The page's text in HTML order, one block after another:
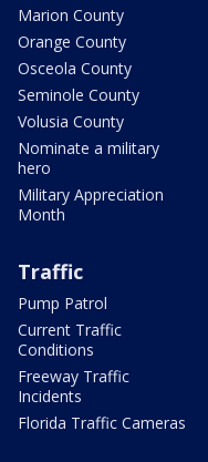
Marion County
Orange County
Osceola County
Seminole County
Volusia County
Nominate a military
hero
Military Appreciation
Month
Traffic
Pump Patrol
Current Traffic
Conditions
Freeway Traffic
Incidents
Florida Traffic Cameras